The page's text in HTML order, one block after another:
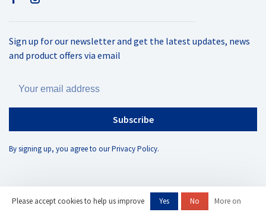
Sign up for our newsletter and get the latest updates, news
and product offers via email
Subscribe
By signing up, you agree to our Privacy Policy.
Please accept cookies to help us improve Yes No More on